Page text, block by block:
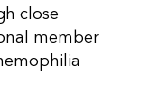
close
member